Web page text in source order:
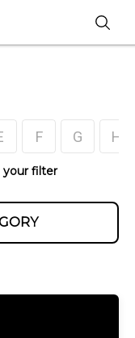
F G H
your filter